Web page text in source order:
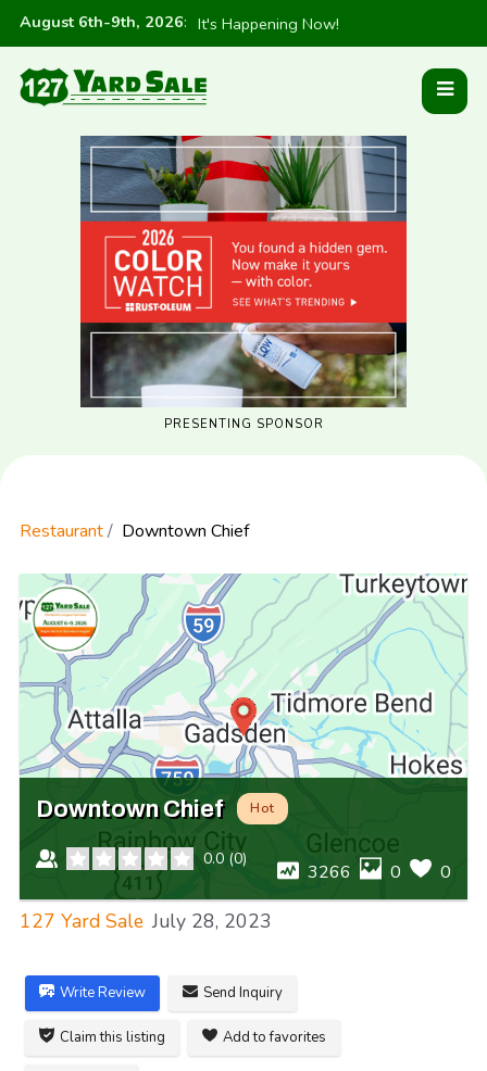
August 6th-9th, 2026: It's Happening Now!
PRESENTING SPONSOR
Restaurant Downtown Chief
Downtown Chief Hot
0.0 (0)
3266 0 0
127 Yard Sale July 28, 2023
Write Review Send Inquiry
Claim this listing Add to favorites